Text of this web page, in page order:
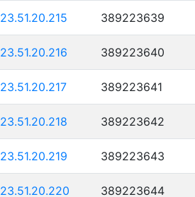
23.51.20.215 389223639
23.51.20.216 389223640
23.51.20.217 389223641
23.51.20.218 389223642
23.51.20.219 389223643
23.51.20.220 389223644